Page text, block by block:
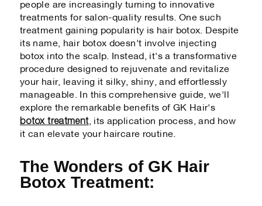
people are increasingly turning to innovative
treatments for salon-quality results. One such
treatment gaining popularity is hair botox. Despite
its name, hair botox doesn't involve injecting
botox into the scalp. Instead, it's a transformative
procedure designed to rejuvenate and revitalize
your hair, leaving it silky, shiny, and effortlessly
manageable. In this comprehensive guide, we'll
explore the remarkable benefits of GK Hair's
botox treatment, its application process, and how
it can elevate your haircare routine.
The Wonders of GK Hair
Botox Treatment: